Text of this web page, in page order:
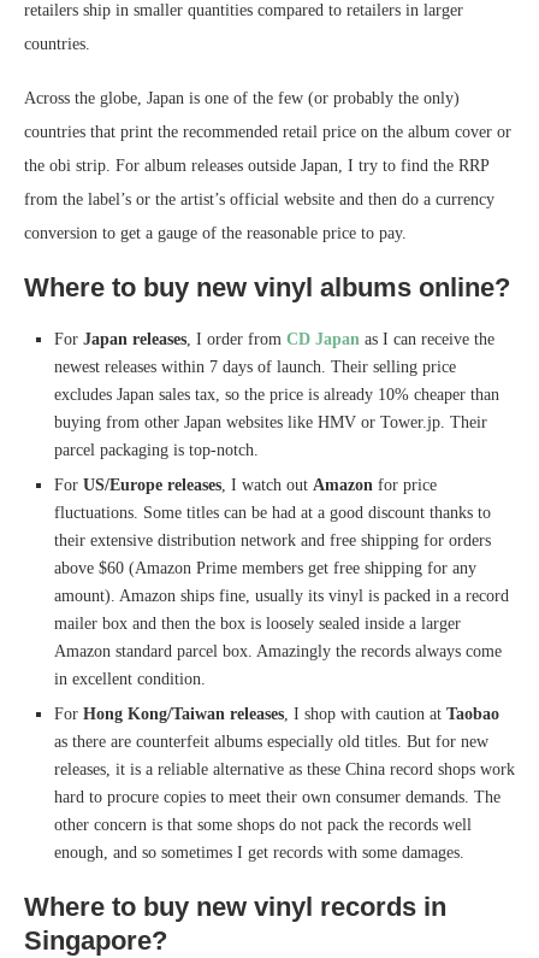
retailers ship in smaller quantities compared to retailers in larger
countries.
Across the globe, Japan is one of the few (or probably the only)
countries that print the recommended retail price on the album cover or
the obi strip. For album releases outside Japan, I try to find the RRP
from the label’s or the artist’s official website and then do a currency
conversion to get a gauge of the reasonable price to pay.
Where to buy new vinyl albums online?
For Japan releases, I order from CD Japan as I can receive the
newest releases within 7 days of launch. Their selling price
excludes Japan sales tax, so the price is already 10% cheaper than
buying from other Japan websites like HMV or Tower.jp. Their
parcel packaging is top-notch.
For US/Europe releases, I watch out Amazon for price
fluctuations. Some titles can be had at a good discount thanks to
their extensive distribution network and free shipping for orders
above $60 (Amazon Prime members get free shipping for any
amount). Amazon ships fine, usually its vinyl is packed in a record
mailer box and then the box is loosely sealed inside a larger
Amazon standard parcel box. Amazingly the records always come
in excellent condition.
For Hong Kong/Taiwan releases, I shop with caution at Taobao
as there are counterfeit albums especially old titles. But for new
releases, it is a reliable alternative as these China record shops work
hard to procure copies to meet their own consumer demands. The
other concern is that some shops do not pack the records well
enough, and so sometimes I get records with some damages.
Where to buy new vinyl records in
Singapore?